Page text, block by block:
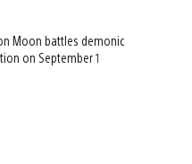
Moon battles demonic
on September 1